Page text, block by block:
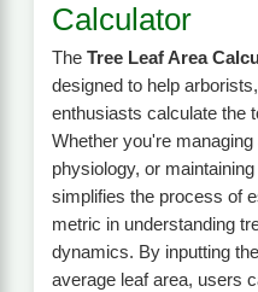
Calculator
The Tree Leaf Area
designed to help
enthusiasts calculate the
Whether you're
physiology, or
simplifies the process of
metric in understanding
dynamics. By inputting
average leaf area, users